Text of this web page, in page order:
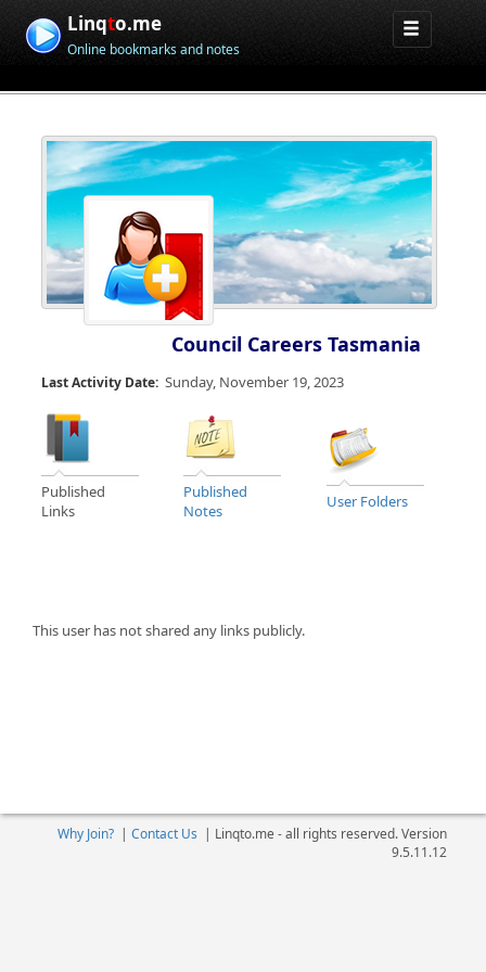
Linqto.me
Online bookmarks and notes
Council Careers Tasmania
Last Activity Date: Sunday, November 19, 2023
Published
Links
Published
Notes
User Folders
This user has not shared any links publicly.
Why Join?| Contact Us | Linqto.me - all rights reserved. Version
9.5.11.12